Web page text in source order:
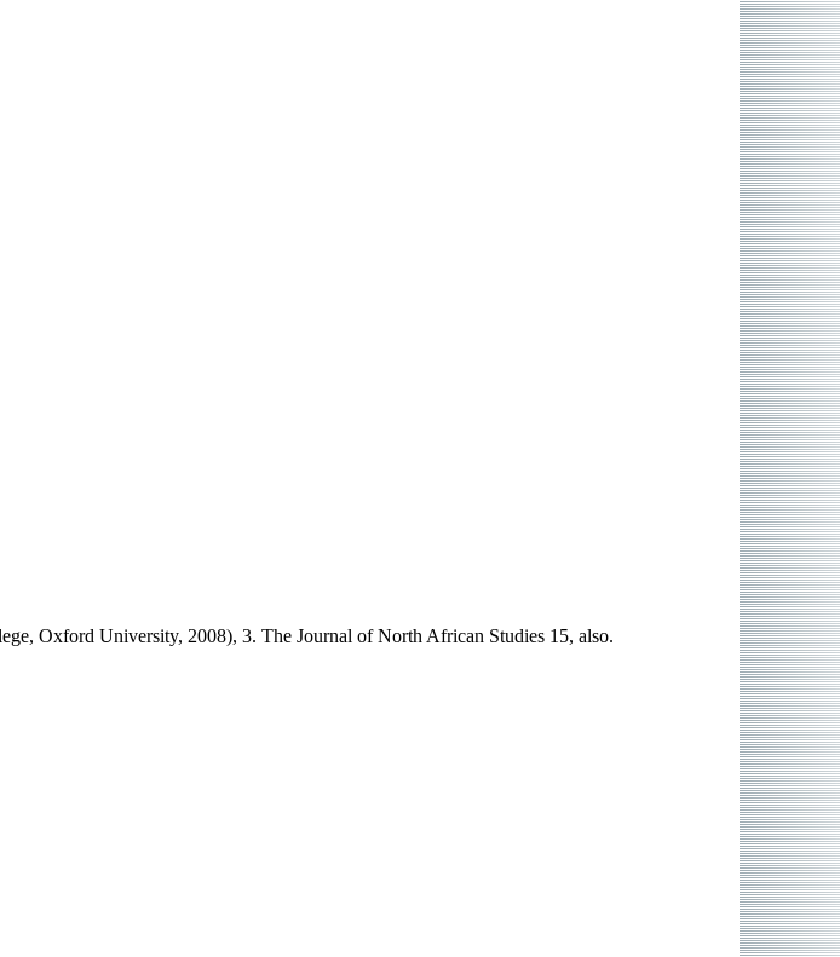
Oxford University, 2008), 3. The Journal of North African Studies 15, also.